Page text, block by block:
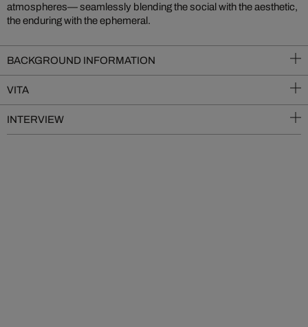
atmospheres— seamlessly blending the social with the aesthetic,
the enduring with the ephemeral.
BACKGROUND INFORMATION
VITA
INTERVIEW